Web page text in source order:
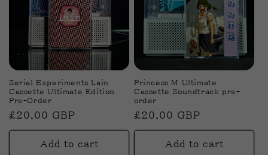
Serial Experiments Lain
Cassette Ultimate Edition
Pre-Order
Regular
price
£20.00 GBP
Add to cart
Princess M Ultimate
Cassette Soundtrack pre-
order
Regular
price
£20.00 GBP
Add to cart